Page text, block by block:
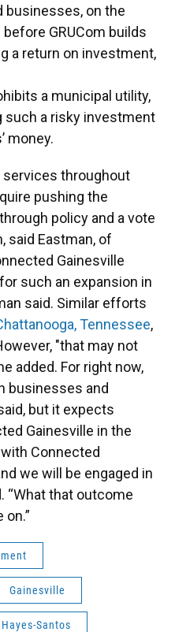
businesses, on the
GRUCom builds
a return on investment,
a municipal utility,
such a risky investment
money.
services throughout
pushing the
policy and a vote
said Eastman, of
Gainesville
such an expansion in
said. Similar efforts
Tennessee,
"that may not
added. For right now,
businesses and
but it expects
Gainesville in the
Connected
we will be engaged in
“What that outcome
on.”
Gainesville
Santos